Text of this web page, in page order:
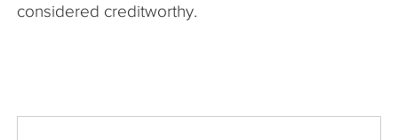
considered creditworthy.